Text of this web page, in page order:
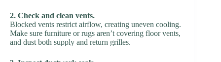
2. Check and clean vents.
Blocked vents restrict airflow, creating uneven cooling.
Make sure furniture or rugs aren’t covering floor vents,
and dust both supply and return grilles.